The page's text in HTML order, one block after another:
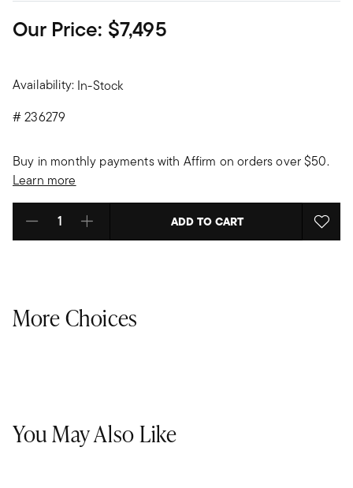
Our Price: $7,495
Availability: In-Stock
#236279
Buy in monthly payments with Affirm on orders over $50.
Learn more
Select quantity: ADD TO CART
More Choices
You May Also Like